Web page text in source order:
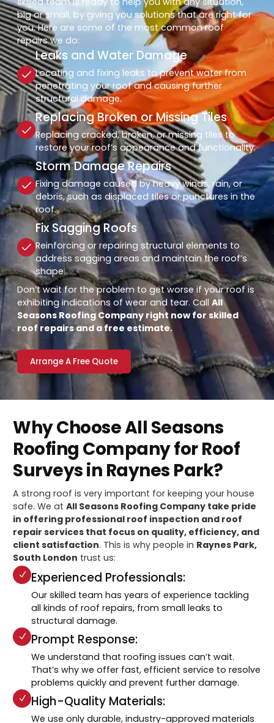
big or small, by giving you solutions that are right for
you. Here are some of the most common roof
repairs we do:
Leaks and Water Damage
Locating and fixing leaks to prevent water from
penetrating your roof and causing further
structural damage.
Replacing Broken or Missing Tiles
Replacing cracked, broken, or missing tiles to
restore your roof’s appearance and functionality.
Storm Damage Repairs
Fixing damage caused by heavy winds, rain, or
debris, such as displaced tiles or punctures in the
roof.
Fix Sagging Roofs
Reinforcing or repairing structural elements to
address sagging areas and maintain the roof’s
shape.
Don’t wait for the problem to get worse if your roof is
exhibiting indications of wear and tear. CallAll
Seasons Roofing Company right now for skilled
roof repairs and a free estimate.
Arrange A Free Quote
Why Choose All Seasons
Roofing Company for Roof
Surveys in Raynes Park?
A strong roof is very important for keeping your house
safe. We atAll Seasons Roofing Company take pride
in offering professional roof inspection and roof
repair services that focus on quality, efficiency, and
client satisfaction. This is why people in Raynes Park,
South London trust us:
Experienced Professionals:
Our skilled team has years of experience tackling
all kinds of roof repairs, from small leaks to
structural damage.
Prompt Response:
We understand that roofing issues can’t wait.
That’s why we offer fast, efficient service to resolve
problems quickly and prevent further damage.
High-Quality Materials:
We use only durable, industry-approved materials